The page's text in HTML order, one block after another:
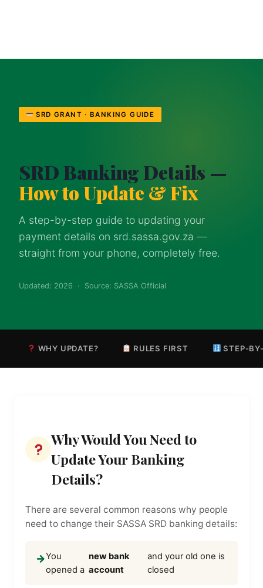
SRD GRANT · BANKING GUIDE
SRD Banking Details —
How to Update & Fix
A step-by-step guide to updating your
payment details on srd.sassa.gov.za —
straight from your phone, completely free.
Updated: 2026 · Source: SASSA Official
WHY UPDATE? RULES FIRST STEP-
Why Would You Need to
Update Your Banking
Details?
There are several common reasons why people
need to change their SASSA SRD banking details:
→You
opened a
new bank
account
and your old one is
closed